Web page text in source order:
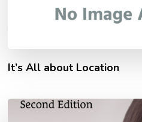
It’s All about Location